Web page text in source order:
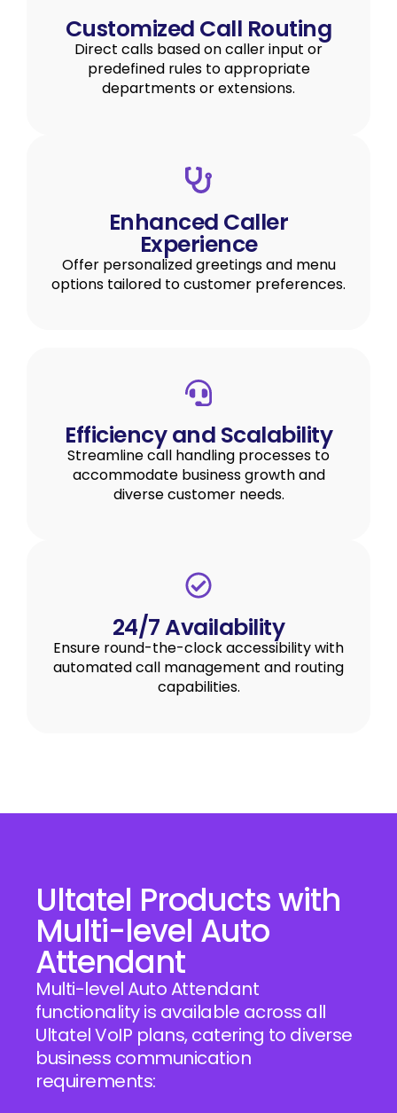
Customized Call Routing
Direct calls based on caller input or
predefined rules to appropriate
departments or extensions.
Enhanced Caller
Experience
Offer personalized greetings and menu
options tailored to customer preferences.
Efficiency and Scalability
Streamline call handling processes to
accommodate business growth and
diverse customer needs.
24/7 Availability
Ensure round-the-clock accessibility with
automated call management and routing
capabilities.
Ultatel Products with
Multi-level Auto
Attendant
Multi-level Auto Attendant
functionality is available across all
Ultatel VoIP plans, catering to diverse
business communication
requirements: